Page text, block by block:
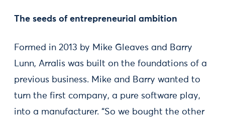
The seeds of entrepreneurial ambition
Formed in 2013 by Mike Gleaves and Barry
Lunn, Arralis was built on the foundations of a
previous business. Mike and Barry wanted to
turn the first company, a pure software play,
into a manufacturer. “So we bought the other